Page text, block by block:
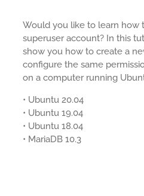
Would you like to learn how
superuser account? In this
show you how to create a
configure the same
on a computer running
• Ubuntu 20.04
• Ubuntu 19.04
• Ubuntu 18.04
• MariaDB 10.3